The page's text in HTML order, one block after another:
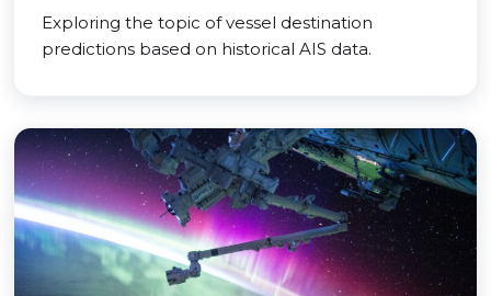
Exploring the topic of vessel destination
predictions based on historical AIS data.